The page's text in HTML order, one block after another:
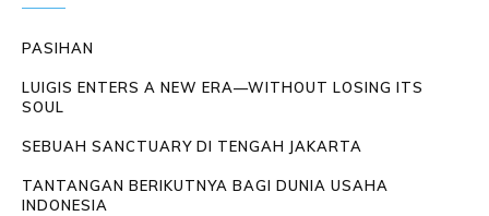
PASIHAN
LUIGIS ENTERS A NEW ERA—WITHOUT LOSING ITS
SOUL
SEBUAH SANCTUARY DI TENGAH JAKARTA
TANTANGAN BERIKUTNYA BAGI DUNIA USAHA
INDONESIA